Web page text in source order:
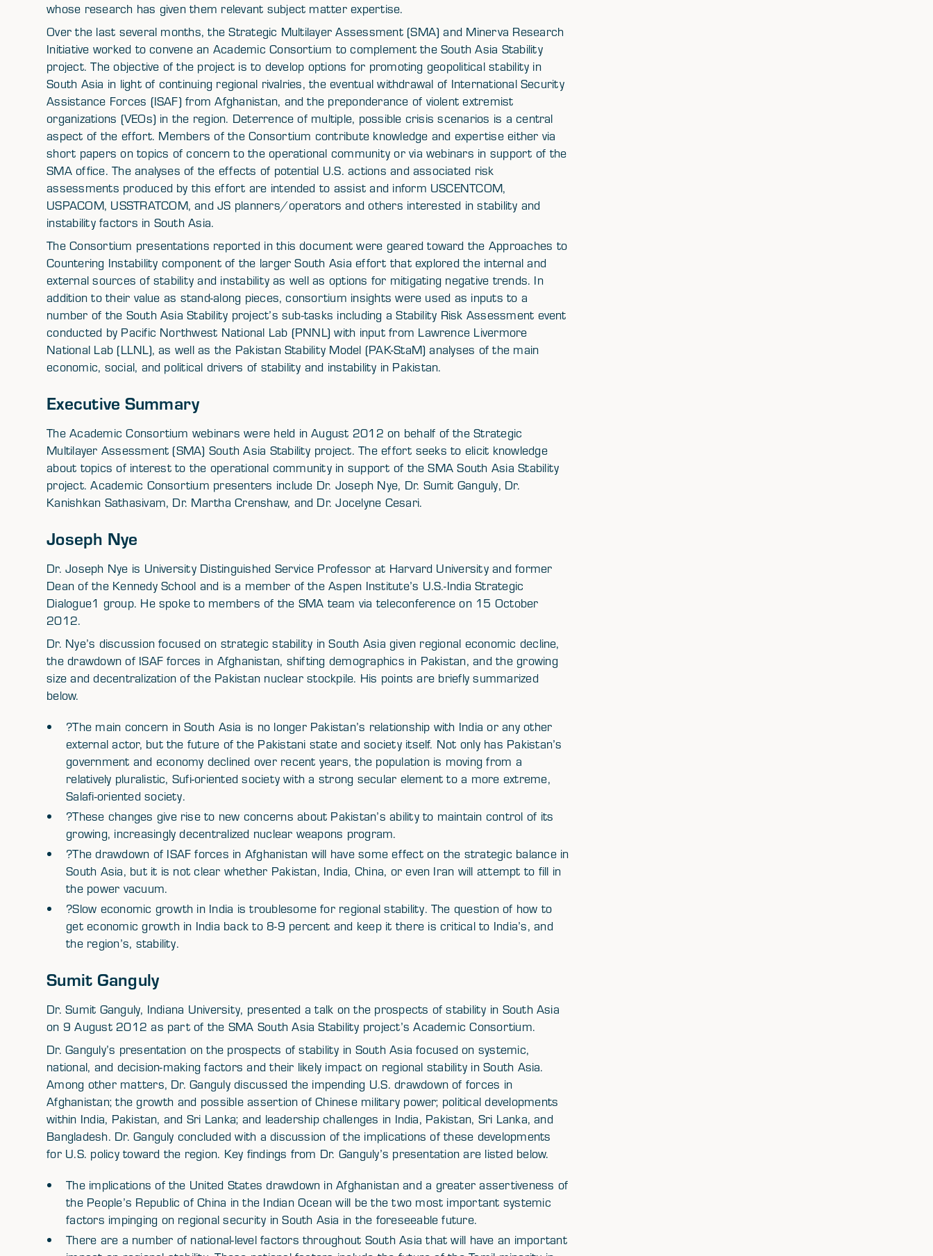
whose research has given them relevant subject matter expertise.
Over the last several months, the Strategic Multilayer Assessment (SMA) and Minerva Research
Initiative worked to convene an Academic Consortium to complement the South Asia Stability
project. The objective of the project is to develop options for promoting geopolitical stability in
South Asia in light of continuing regional rivalries, the eventual withdrawal of International Security
Assistance Forces (ISAF) from Afghanistan, and the preponderance of violent extremist
organizations (VEOs) in the region. Deterrence of multiple, possible crisis scenarios is a central
aspect of the effort. Members of the Consortium contribute knowledge and expertise either via
short papers on topics of concern to the operational community or via webinars in support of the
SMA office. The analyses of the effects of potential U.S. actions and associated risk
assessments produced by this effort are intended to assist and inform USCENTCOM,
USPACOM, USSTRATCOM, and JS planners/operators and others interested in stability and
instability factors in South Asia.
The Consortium presentations reported in this document were geared toward the Approaches to
Countering Instability component of the larger South Asia effort that explored the internal and
external sources of stability and instability as well as options for mitigating negative trends. In
addition to their value as stand-along pieces, consortium insights were used as inputs to a
number of the South Asia Stability project’s sub-tasks including a Stability Risk Assessment event
conducted by Pacific Northwest National Lab (PNNL) with input from Lawrence Livermore
National Lab (LLNL), as well as the Pakistan Stability Model (PAK-StaM) analyses of the main
economic, social, and political drivers of stability and instability in Pakistan.
Executive Summary
The Academic Consortium webinars were held in August 2012 on behalf of the Strategic
Multilayer Assessment (SMA) South Asia Stability project. The effort seeks to elicit knowledge
about topics of interest to the operational community in support of the SMA South Asia Stability
project. Academic Consortium presenters include Dr. Joseph Nye, Dr. Sumit Ganguly, Dr.
Kanishkan Sathasivam, Dr. Martha Crenshaw, and Dr. Jocelyne Cesari.
Joseph Nye
Dr. Joseph Nye is University Distinguished Service Professor at Harvard University and former
Dean of the Kennedy School and is a member of the Aspen Institute’s U.S.-India Strategic
Dialogue1 group. He spoke to members of the SMA team via teleconference on 15 October
2012.
Dr. Nye’s discussion focused on strategic stability in South Asia given regional economic decline,
the drawdown of ISAF forces in Afghanistan, shifting demographics in Pakistan, and the growing
size and decentralization of the Pakistan nuclear stockpile. His points are briefly summarized
below.
?The main concern in South Asia is no longer Pakistan’s relationship with India or any other
external actor, but the future of the Pakistani state and society itself. Not only has Pakistan’s
government and economy declined over recent years, the population is moving from a
relatively pluralistic, Sufi-oriented society with a strong secular element to a more extreme,
Salafi-oriented society.
?These changes give rise to new concerns about Pakistan’s ability to maintain control of its
growing, increasingly decentralized nuclear weapons program.
?The drawdown of ISAF forces in Afghanistan will have some effect on the strategic balance in
South Asia, but it is not clear whether Pakistan, India, China, or even Iran will attempt to fill in
the power vacuum.
?Slow economic growth in India is troublesome for regional stability. The question of how to
get economic growth in India back to 8-9 percent and keep it there is critical to India’s, and
the region’s, stability.
Sumit Ganguly
Dr. Sumit Ganguly, Indiana University, presented a talk on the prospects of stability in South Asia
on 9 August 2012 as part of the SMA South Asia Stability project’s Academic Consortium.
Dr. Ganguly’s presentation on the prospects of stability in South Asia focused on systemic,
national, and decision-making factors and their likely impact on regional stability in South Asia.
Among other matters, Dr. Ganguly discussed the impending U.S. drawdown of forces in
Afghanistan; the growth and possible assertion of Chinese military power; political developments
within India, Pakistan, and Sri Lanka; and leadership challenges in India, Pakistan, Sri Lanka, and
Bangladesh. Dr. Ganguly concluded with a discussion of the implications of these developments
for U.S. policy toward the region. Key findings from Dr. Ganguly’s presentation are listed below.
The implications of the United States drawdown in Afghanistan and a greater assertiveness of
the People’s Republic of China in the Indian Ocean will be the two most important systemic
factors impinging on regional security in South Asia in the foreseeable future.
There are a number of national-level factors throughout South Asia that will have an important